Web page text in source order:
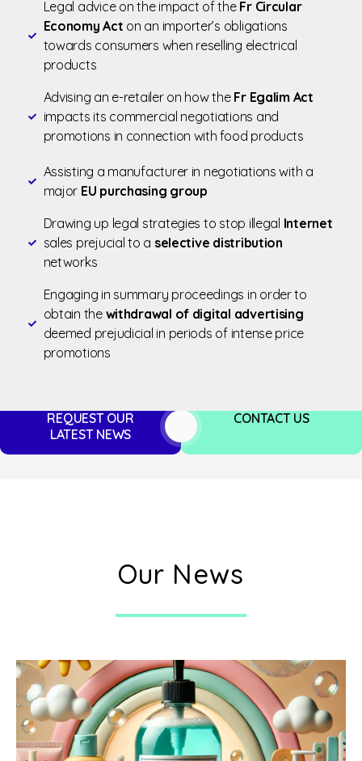
Legal advice on the impact of the Fr Circular
Economy Act on an importer’s obligations
towards consumers when reselling electrical
products
Advising an e-retailer on how the Fr Egalim Act
impacts its commercial negotiations and
promotions in connection with food products
Assisting a manufacturer in negotiations with a
major EU purchasing group
Drawing up legal strategies to stop illegal Internet
sales prejucial to a selective distribution
networks
Engaging in summary proceedings in order to
obtain the withdrawal of digital advertising
deemed prejudicial in periods of intense price
promotions
REQUEST OUR
LATEST NEWS
CONTACT US
Our News